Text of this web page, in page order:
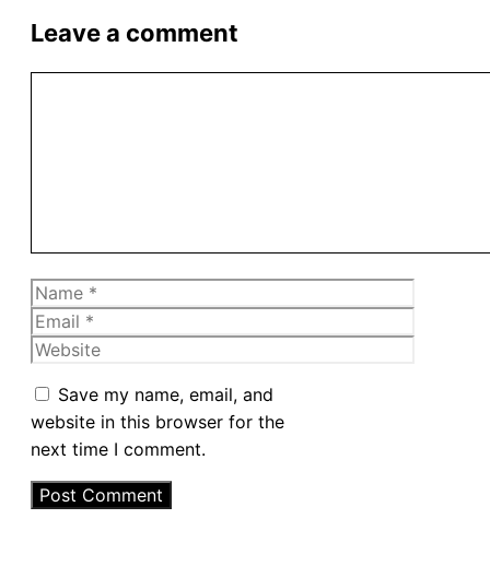
Leave a comment
Name
Email
Website
Save my name, email, and
website in this browser for the
next time I comment.